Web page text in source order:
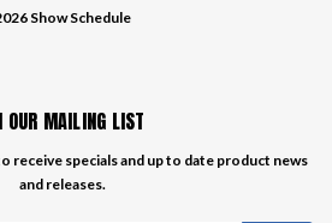
Show Schedule
OUR MAILING LIST
receive specials and up to date product news
and releases.